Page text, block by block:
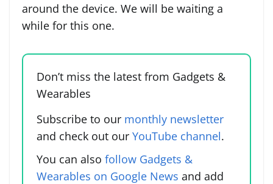
around the device. We will be waiting a
while for this one.
Don’t miss the latest from Gadgets &
Wearables
Subscribe to our monthly newsletter
and check out our YouTube channel.
You can also follow Gadgets &
Wearables on Google News and add